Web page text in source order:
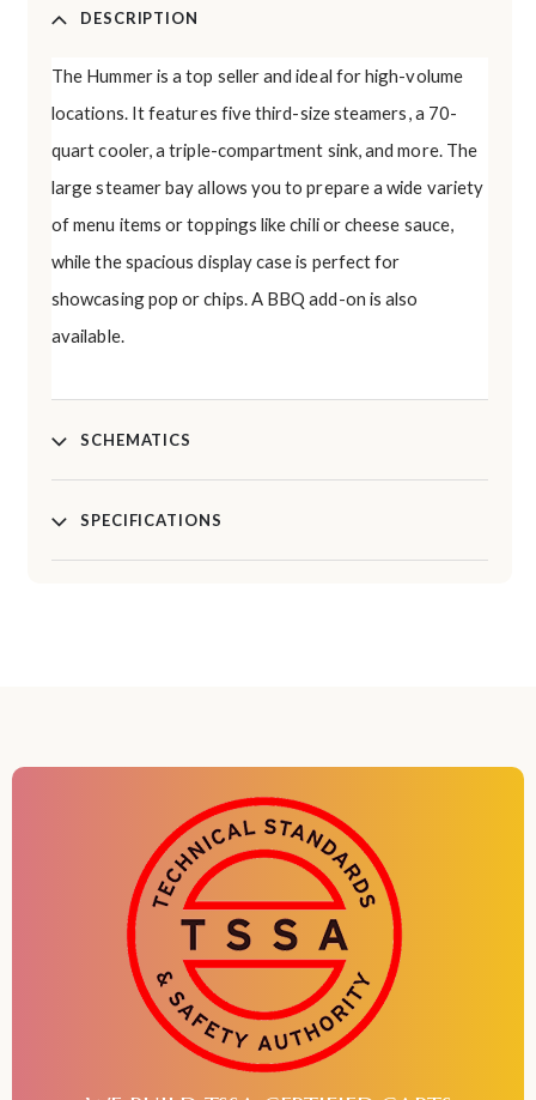
DESCRIPTION
The Hummer is a top seller and ideal for high-volume
locations. It features five third-size steamers, a 70-
quart cooler, a triple-compartment sink, and more. The
large steamer bay allows you to prepare a wide variety
of menu items or toppings like chili or cheese sauce,
while the spacious display case is perfect for
showcasing pop or chips. A BBQ add-on is also
available.
SCHEMATICS
SPECIFICATIONS